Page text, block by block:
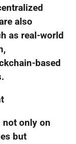
also
as real-world
based
not only on
but